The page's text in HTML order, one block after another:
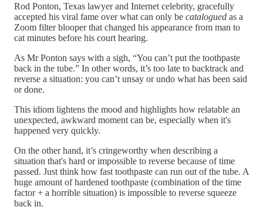
Rod Ponton, Texas lawyer and Internet celebrity, gracefully
accepted his viral fame over what can only be catalogued as a
Zoom filter blooper that changed his appearance from man to
cat minutes before his court hearing.
As Mr Ponton says with a sigh, “You can’t put the toothpaste
back in the tube.” In other words, it’s too late to backtrack and
reverse a situation: you can’t unsay or undo what has been said
or done.
This idiom lightens the mood and highlights how relatable an
unexpected, awkward moment can be, especially when it's
happened very quickly.
On the other hand, it’s cringeworthy when describing a
situation that's hard or impossible to reverse because of time
passed. Just think how fast toothpaste can run out of the tube. A
huge amount of hardened toothpaste (combination of the time
factor + a horrible situation) is impossible to reverse squeeze
back in.